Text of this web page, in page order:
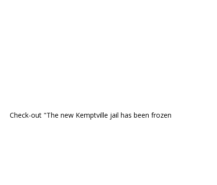
Check-out "The new Kemptville jail has been frozen